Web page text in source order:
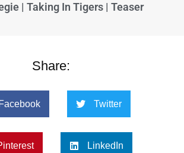
| Taking In Tigers | Teaser
Share:
Facebook Twitter
LinkedIn